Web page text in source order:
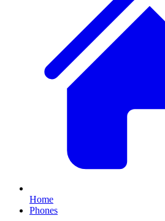
Home
Phones